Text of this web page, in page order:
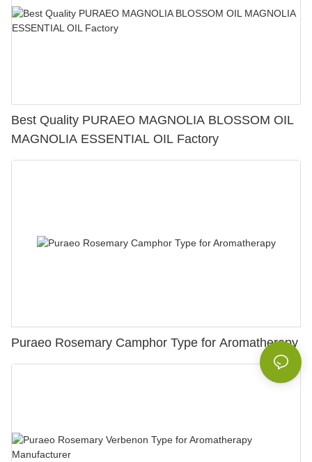
Best Quality PURAEO MAGNOLIA BLOSSOM OIL
MAGNOLIA ESSENTIAL OIL Factory
Puraeo Rosemary Camphor Type for Aromatherapy